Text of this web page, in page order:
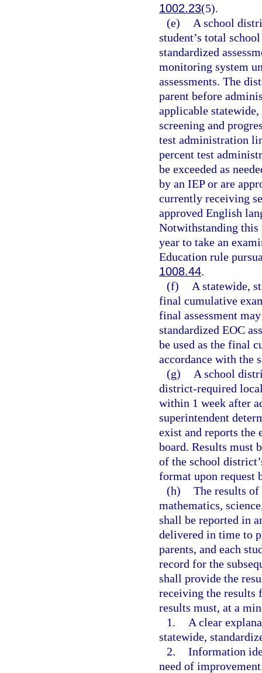
1002.23(5).
(e)
A school
student’s total
standardized
monitoring system
assessments. The
parent before
applicable statewide,
screening and
test administration
percent test
be exceeded as
by an IEP or are
currently receiving
approved English
Notwithstanding this
year to take an
Education rule
1008.44.
(f)
A statewide,
final cumulative
final assessment
standardized EOC
be used as the final
accordance with the
(g)
A school
district-required local
within 1 week after
superintendent
exist and reports the
board. Results must
of the school
format upon request
(h) The results of
mathematics,
shall be reported in
delivered in time to
parents, and each
record for the
shall provide the
receiving the results
results must, at a
1.
A clear
statewide,
2. Information
need of